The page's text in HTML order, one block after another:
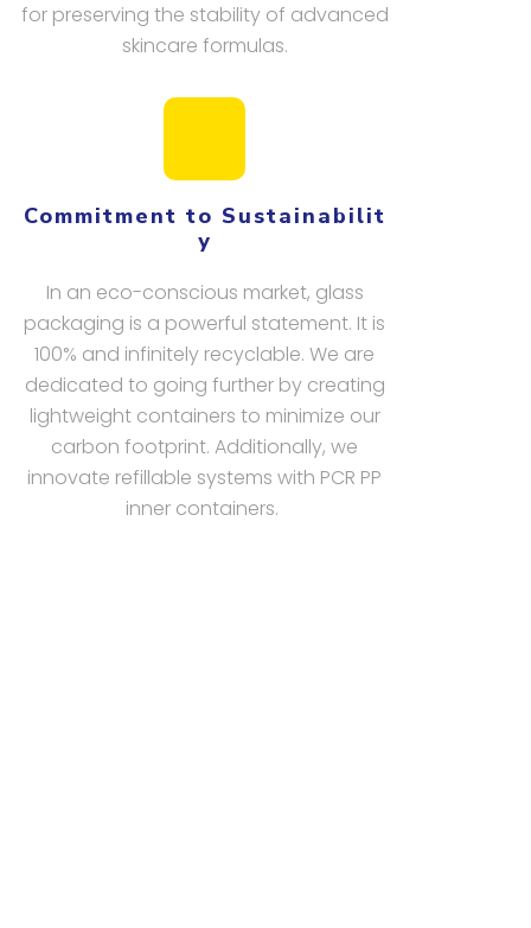
for preserving the stability of advanced
skincare formulas.
Commitment to Sustainabilit
y
In an eco-conscious market, glass
packaging is a powerful statement. It is
100% and infinitely recyclable. We are
dedicated to going further by creating
lightweight containers to minimize our
carbon footprint. Additionally, we
innovate refillable systems with PCR PP
inner containers.